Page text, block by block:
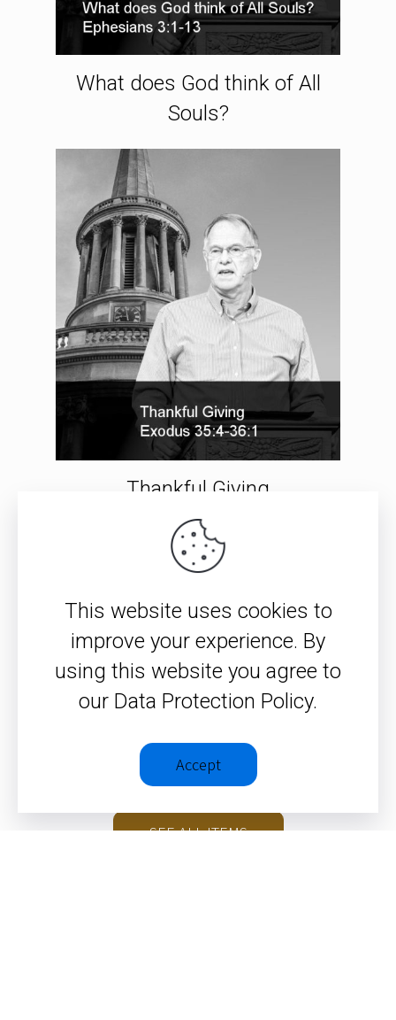
What does God think of All
Souls?
Thankful Giving
Resurrection: Nonsense or
When God Shows Up – Pay
Attention!
SEE ALL ITEMS
This website uses cookies to
improve your experience. By
using this website you agree to
our Data Protection Policy.
Accept